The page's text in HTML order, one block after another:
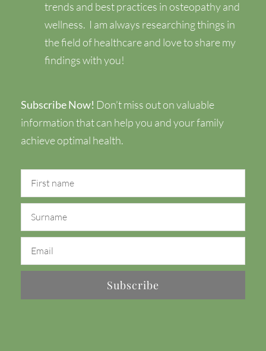
trends and best practices in osteopathy and
wellness. I am always researching things in
the field of healthcare and love to share my
findings with you!
Subscribe Now! Don’t miss out on valuable
information that can help you and your family
achieve optimal health.
Subscribe